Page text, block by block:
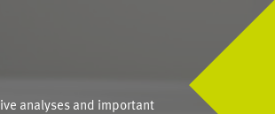
analyses and important